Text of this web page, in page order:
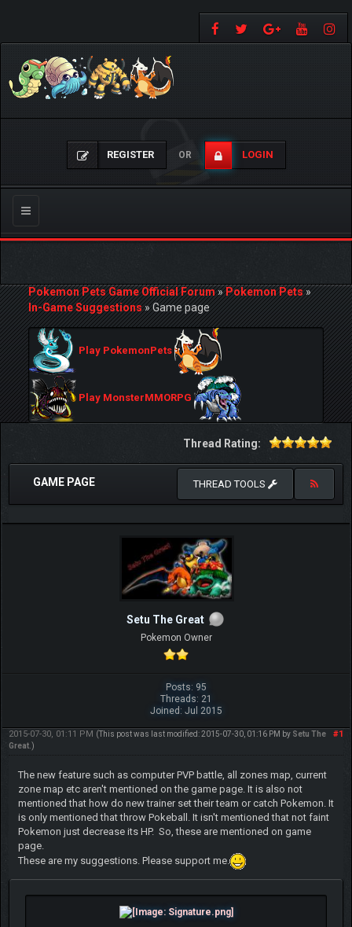
REGISTER OR LOGIN
Toggle
navigation
Pokemon Pets Game Official Forum»Pokemon Pets»
In-Game Suggestions»Game page
Play PokemonPets
Play MonsterMMORPG
Thread Rating:
GAME PAGE THREAD TOOLS
Setu The Great
Pokemon Owner
Posts: 95
Threads: 21
Joined: Jul 2015
#1
2015-07-30, 01:11 PM (This post was last modified: 2015-07-30, 01:16 PM by Setu The
Great.)
The new feature such as computer PVP battle, all zones map, current
zone map etc aren't mentioned on the game page. It is also not
mentioned that how do new trainer set their team or catch Pokemon. It
is only mentioned that throw Pokeball. It isn't mentioned that not faint
Pokemon just decrease its HP. So, these are mentioned on game
page.
These are my suggestions. Please support me.